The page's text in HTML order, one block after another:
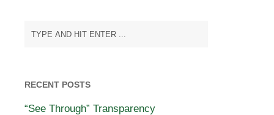
RECENT POSTS
“See Through” Transparency